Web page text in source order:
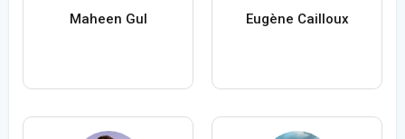
Maheen Gul Eugène Cailloux